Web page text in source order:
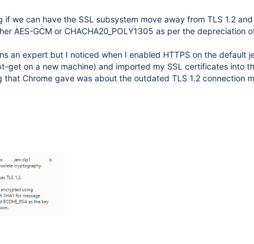
if we can have the SSL subsystem move away from TLS 1.2
AES-GCM or CHACHA20_POLY1305 as per the depreciation
an expert but I noticed when I enabled HTTPS on the default
get on a new machine) and imported my SSL certificates into
that Chrome gave was about the outdated TLS 1.2 connection